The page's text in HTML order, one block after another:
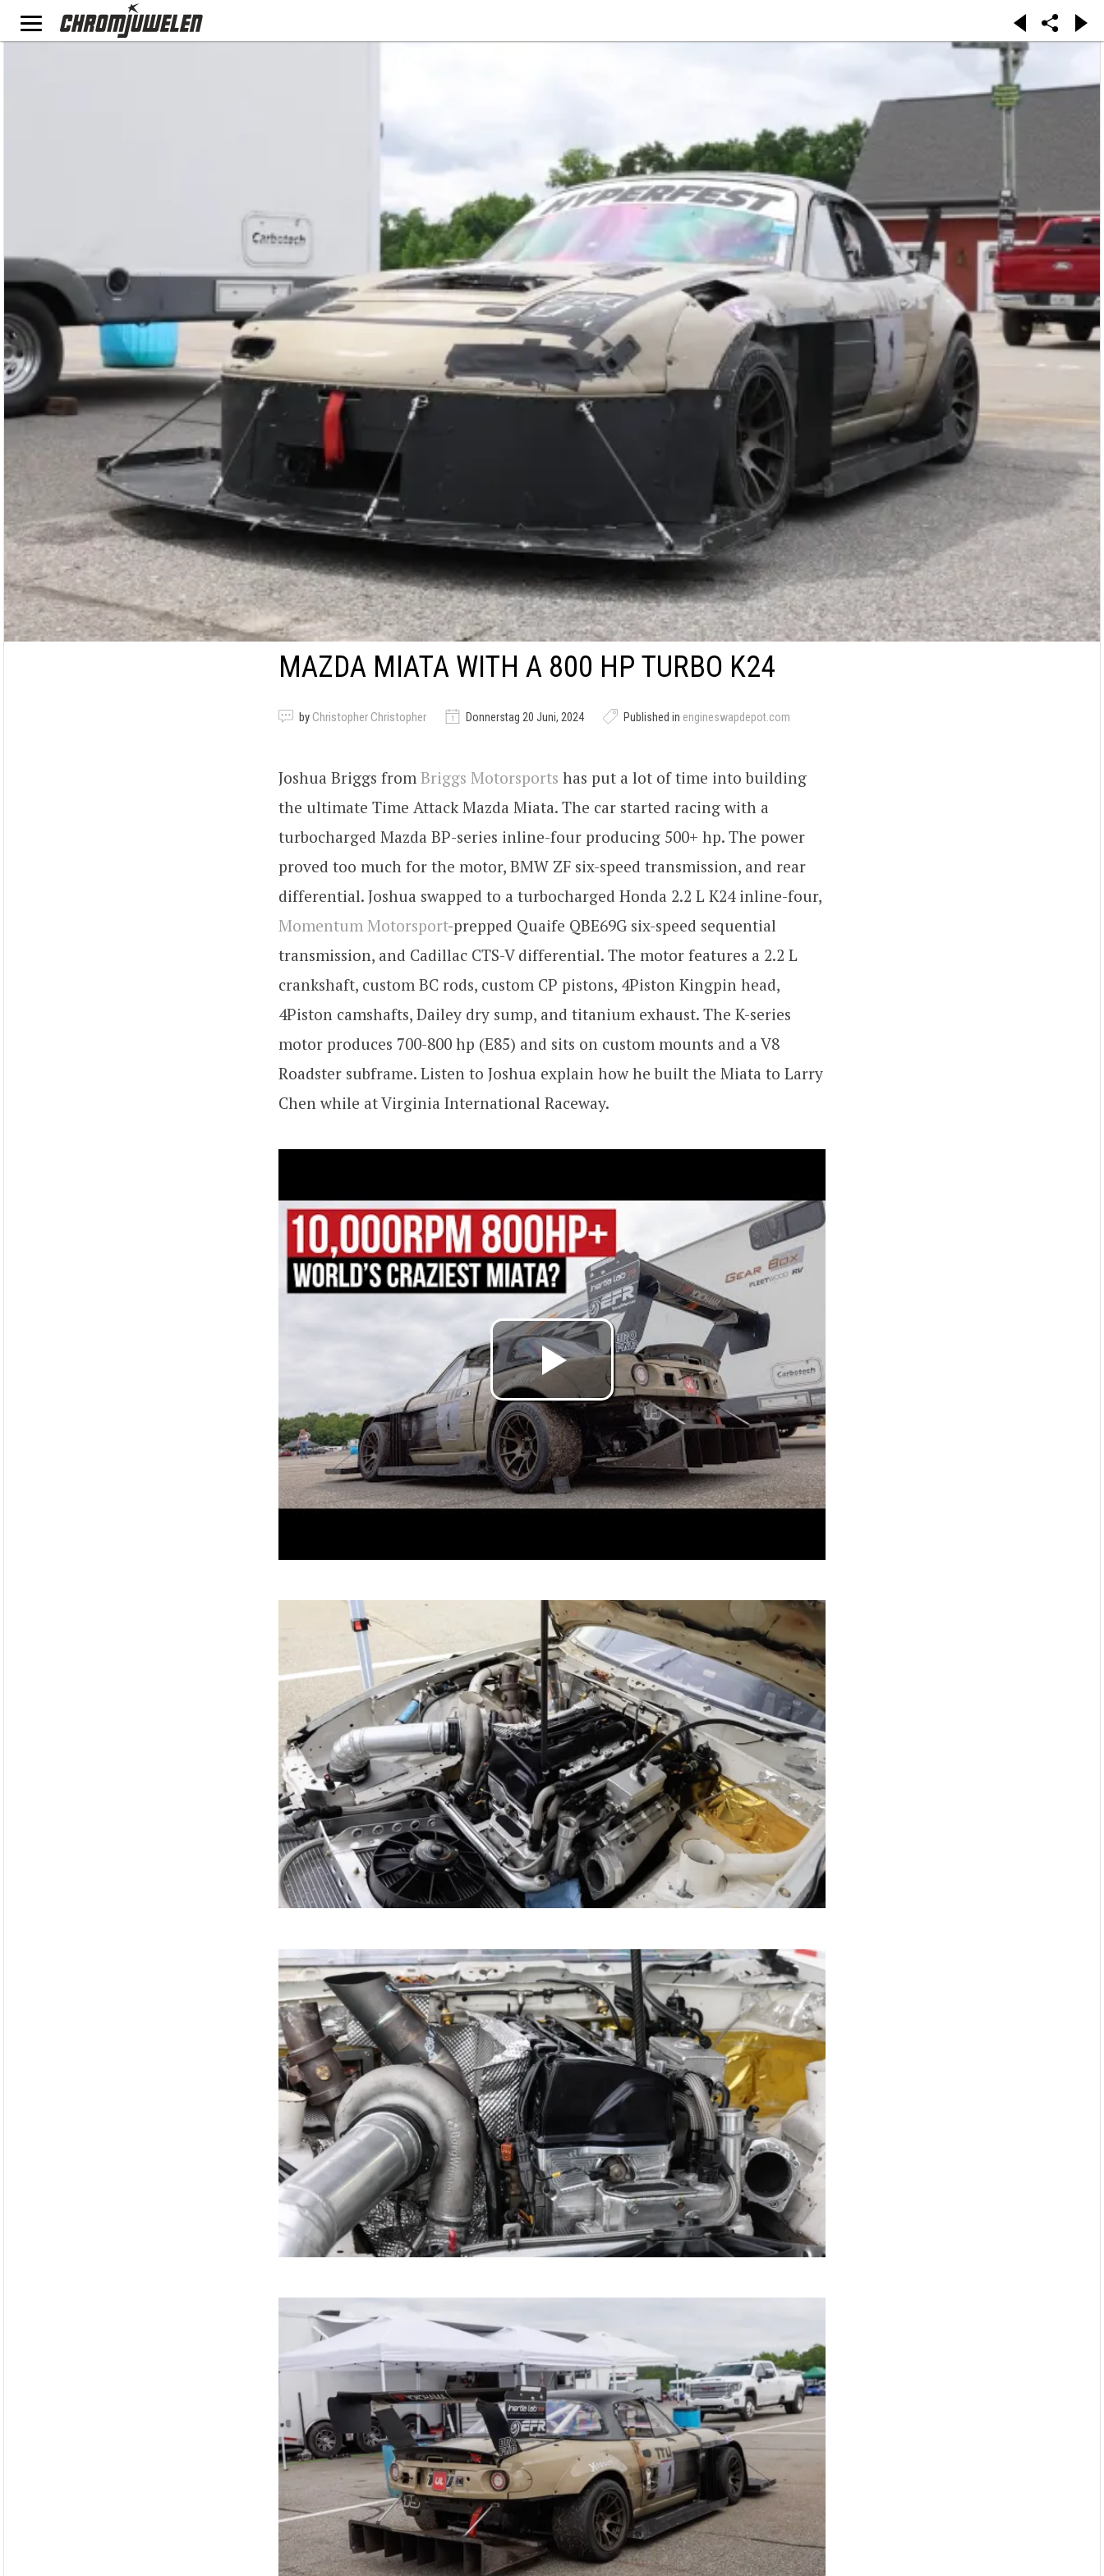
MAZDA MIATA WITH A 800 HP TURBO K24
by Christopher Christopher Donnerstag 20 Juni, 2024 Published in engineswapdepot.com
Joshua Briggs from Briggs Motorsports has put a lot of time into building
the ultimate Time Attack Mazda Miata. The car started racing with a
turbocharged Mazda BP-series inline-four producing 500+ hp. The power
proved too much for the motor, BMW ZF six-speed transmission, and rear
differential. Joshua swapped to a turbocharged Honda 2.2 L K24 inline-four,
Momentum Motorsport-prepped Quaife QBE69G six-speed sequential
transmission, and Cadillac CTS-V differential. The motor features a 2.2 L
crankshaft, custom BC rods, custom CP pistons, 4Piston Kingpin head,
4Piston camshafts, Dailey dry sump, and titanium exhaust. The K-series
motor produces 700-800 hp (E85) and sits on custom mounts and a V8
Roadster subframe. Listen to Joshua explain how he built the Miata to Larry
Chen while at Virginia International Raceway.